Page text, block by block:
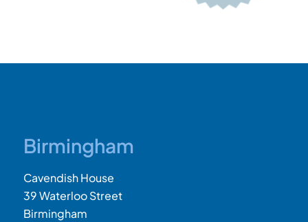
Birmingham
Cavendish House
39 Waterloo Street
Birmingham